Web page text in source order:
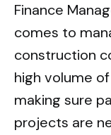
Finance
comes to
construction
high volume
making sure
projects are